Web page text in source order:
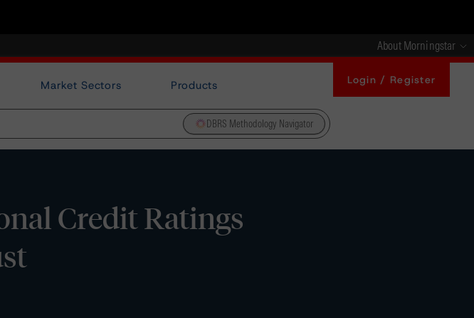
About Morningstar
Market Sectors Products Login / Register
DBRS Methodology Navigator
Credit Ratings